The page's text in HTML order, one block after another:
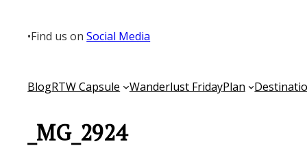
content
•Find us onSocial Media
BlogRTW Capsule Wanderlust FridayPlan
_MG_2924